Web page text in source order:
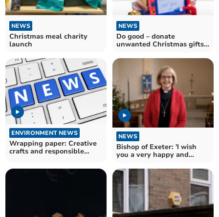
NEWS
Christmas meal charity
launch
NEWS
Do good – donate
unwanted Christmas gifts
ENVIRONMENT NEWS
Wrapping paper: Creative
crafts and responsible
NEWS
Bishop of Exeter: 'I wish
you a very happy and